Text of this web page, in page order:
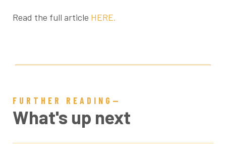
Read the full article HERE.
FURTHER READING—
What's up next